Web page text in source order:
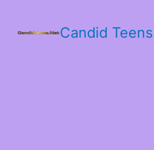
Candid Teens